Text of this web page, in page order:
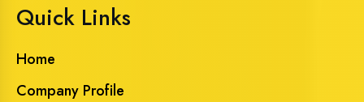
Quick Links
Home
Company Profile